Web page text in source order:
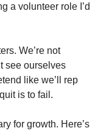
a volunteer role I’d
We’re not
see ourselves
like we’ll rep
is to fail.
for growth. Here’s